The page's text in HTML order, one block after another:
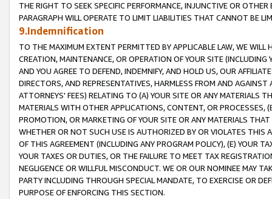
THE RIGHT TO SEEK SPECIFIC PERFORMANCE, INJUNCTIVE OR
PARAGRAPH WILL OPERATE TO LIMIT LIABILITIES THAT CANNOT BE
9.Indemnification
TO THE MAXIMUM EXTENT PERMITTED BY APPLICABLE LAW, WE WILL
CREATION, MAINTENANCE, OR OPERATION OF YOUR SITE (INCLUDING
AND YOU AGREE TO DEFEND, INDEMNIFY, AND HOLD US, OUR
DIRECTORS, AND REPRESENTATIVES, HARMLESS FROM AND
ATTORNEYS' FEES) RELATING TO (A) YOUR SITE OR ANY MATERIALS
MATERIALS WITH OTHER APPLICATIONS, CONTENT, OR PROCESSES,
PROMOTION, OR MARKETING OF YOUR SITE OR ANY MATERIALS
WHETHER OR NOT SUCH USE IS AUTHORIZED BY OR VIOLATES THIS
OF THIS AGREEMENT (INCLUDING ANY PROGRAM POLICY), (E) YOUR
YOUR TAXES OR DUTIES, OR THE FAILURE TO MEET TAX
NEGLIGENCE OR WILLFUL MISCONDUCT. WE OR OUR NOMINEE MAY
PARTY INCLUDING THROUGH SPECIAL MANDATE, TO EXERCISE OR
PURPOSE OF ENFORCING THIS SECTION.